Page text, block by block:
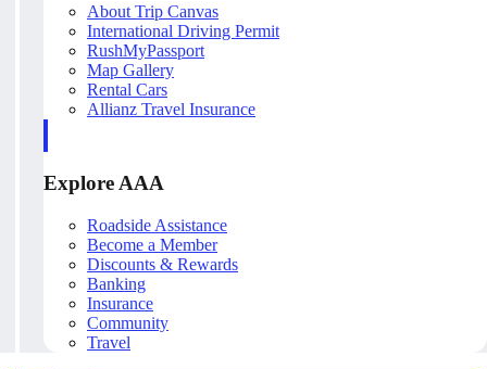
About Trip Canvas
International Driving Permit
RushMyPassport
Map Gallery
Rental Cars
Allianz Travel Insurance
Explore AAA
Roadside Assistance
Become a Member
Discounts & Rewards
Banking
Insurance
Community
Travel